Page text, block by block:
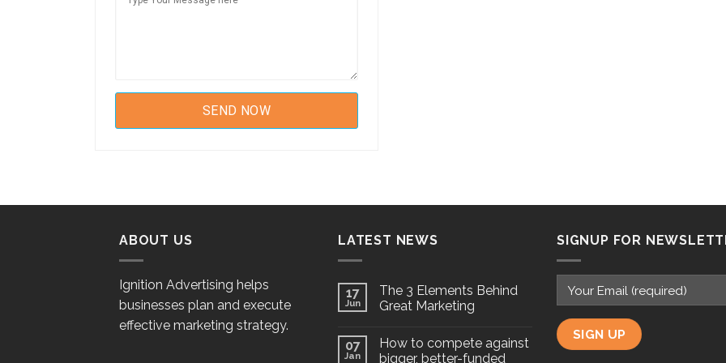
ABOUT US
Ignition Advertising helps
businesses plan and execute
effective marketing strategy.
LATEST NEWS
17
Jun
The 3 Elements Behind
Great Marketing
07
Jan
How to compete against
bigger, better-funded
SIGNUP FOR